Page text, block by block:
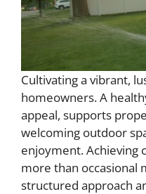
Cultivating a vibrant,
homeowners. A
appeal, supports
welcoming outdoor
enjoyment. Achieving
more than occasional
structured approach